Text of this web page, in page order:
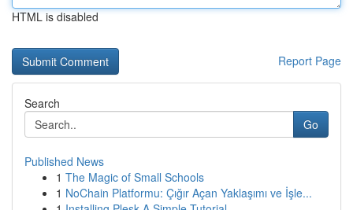
HTML is disabled
Report Page
Search
Go
Published News
1 The Magic of Small Schools
1 NoChain Platformu: Çığır Açan Yaklaşımı ve İşle...